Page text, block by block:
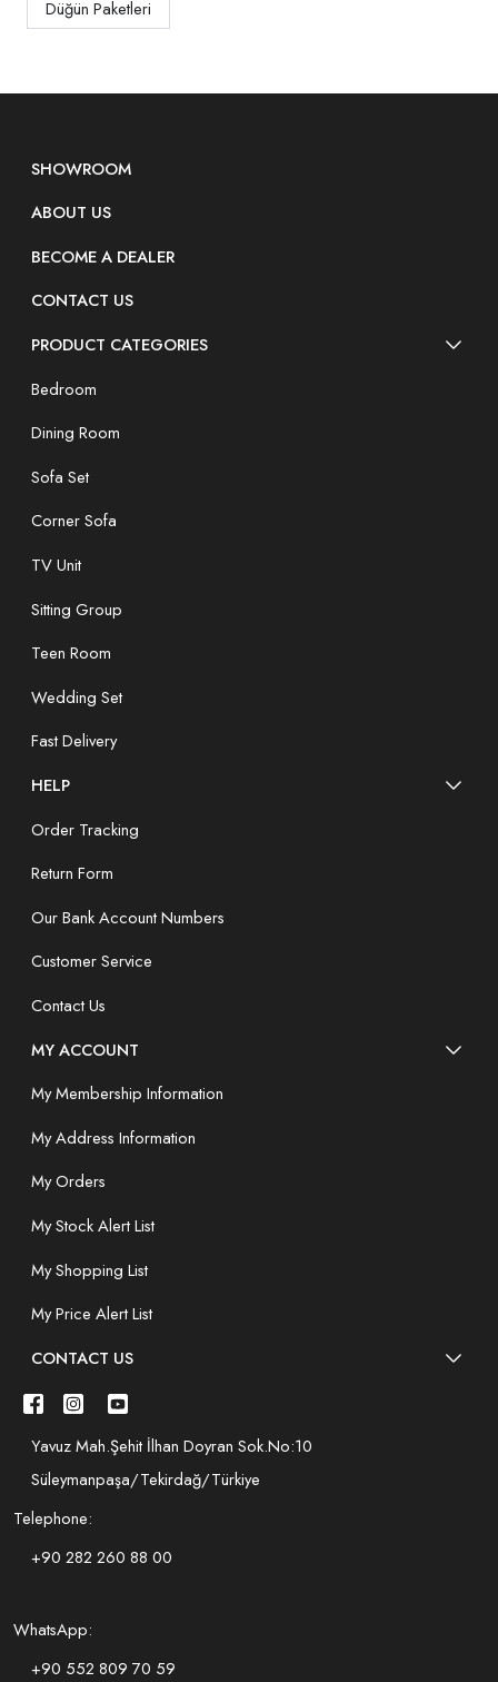
Düğün Paketleri
SHOWROOM
ABOUT US
BECOME A DEALER
CONTACT US
PRODUCT CATEGORIES
Bedroom
Dining Room
Sofa Set
Corner Sofa
TV Unit
Sitting Group
Teen Room
Wedding Set
Fast Delivery
HELP
Order Tracking
Return Form
Our Bank Account Numbers
Customer Service
Contact Us
MY ACCOUNT
My Membership Information
My Address Information
My Orders
My Stock Alert List
My Shopping List
My Price Alert List
CONTACT US
Yavuz Mah.Şehit İlhan Doyran Sok.No:10
Süleymanpaşa/Tekirdağ/Türkiye
Telephone:
+90 282 260 88 00
WhatsApp:
+90 552 809 70 59